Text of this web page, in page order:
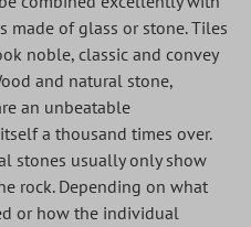
of glass or stone. Tiles
noble, classic and convey
and natural stone,
an unbeatable
a thousand times over.
stones usually only show
rock. Depending on what
or how the individual